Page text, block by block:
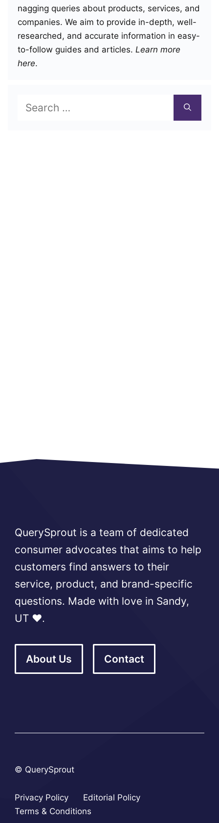
nagging queries about products, services, and
companies. We aim to provide in-depth, well-
researched, and accurate information in easy-
to-follow guides and articles. Learn more
here.
for:
QuerySprout is a team of dedicated
consumer advocates that aims to help
customers find answers to their
service, product, and brand-specific
questions. Made with love in Sandy,
UT ❤️.
About Us Contact
© QuerySprout
Privacy Policy
Editorial Policy
Terms & Conditions